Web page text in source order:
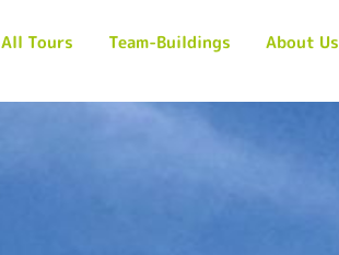
All Tours Team-Buildings About Us